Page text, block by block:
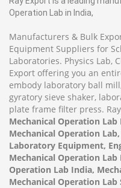
Operation Lab in India,
Manufacturers & Bulk
Equipment Suppliers for
Laboratories. Physics Lab,
Export offering you an
embody laboratory ball
gyratory sieve shaker,
plate frame filter press.
Mechanical Operation
Mechanical Operation
Laboratory Equipment,
Mechanical Operation
Operation Lab India,
Mechanical Operation Lab